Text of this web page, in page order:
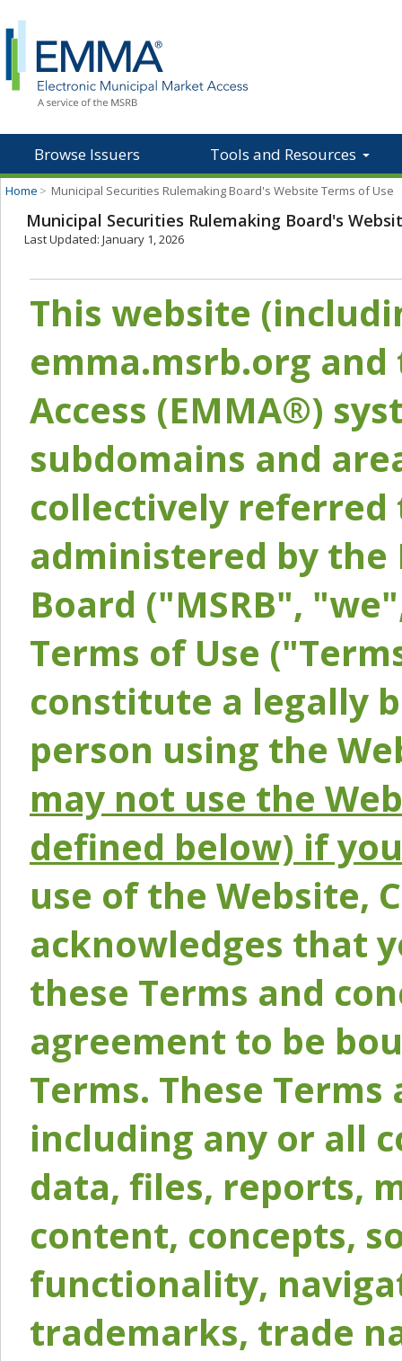
Browse Issuers Tools and Resources
Home > Municipal Securities Rulemaking Board's Website Terms of Use
Municipal Securities Rulemaking Board's
Last Updated: January 1, 2026
This website
emma.msrb.org
Access (EMMA®)
subdomains and
collectively referred
administered by the
Board ("MSRB",
Terms of Use
constitute a legally
person using the
may not use the
defined below) if
use of the Website,
acknowledges that
these Terms and
agreement to be
Terms. These
including any or all
data, files, reports,
content, concepts,
functionality,
trademarks, trade